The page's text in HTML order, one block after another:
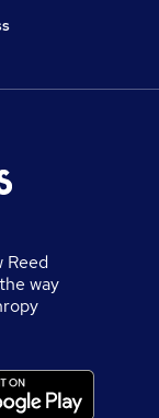
Reed
way